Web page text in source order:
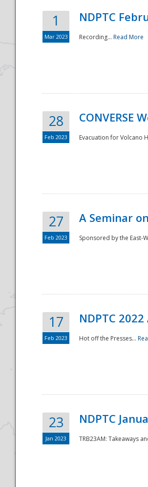
1
Mar 2023
NDPTC
Recording... Read More
28
Feb 2023
CONVERSE
Evacuation for Volcano
27
Feb 2023
A Seminar
Sponsored by the East-
17
Feb 2023
NDPTC
Hot off the Presses...
23
Jan 2023
NDPTC
TRB23AM: Takeaways